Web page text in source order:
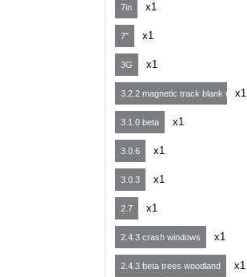
7in x1
7" x1
3G x1
3.2.2 magnetic track blank mapx1
3.1.0 beta x1
3.0.6 x1
3.0.3 x1
2.7 x1
2.4.3 crash windows x1
2.4.3 beta trees woodland x1